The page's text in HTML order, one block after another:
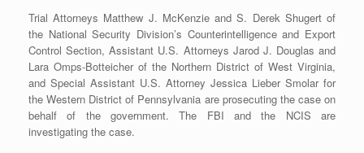
Trial Attorneys Matthew J. McKenzie and S. Derek Shugert of
the National Security Division’s Counterintelligence and Export
Control Section, Assistant U.S. Attorneys Jarod J. Douglas and
Lara Omps-Botteicher of the Northern District of West Virginia,
and Special Assistant U.S. Attorney Jessica Lieber Smolar for
the Western District of Pennsylvania are prosecuting the case on
behalf of the government. The FBI and the NCIS are
investigating the case.